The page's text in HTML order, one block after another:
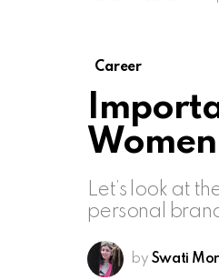
Career
Women
Let’s look at
personal
by Swati Mor